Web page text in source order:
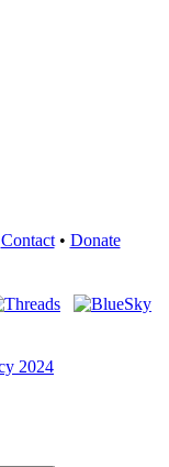
Contact• Donate